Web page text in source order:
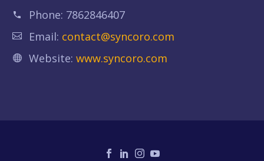
Phone: 7862846407
Email: contact@syncoro.com
Website: www.syncoro.com